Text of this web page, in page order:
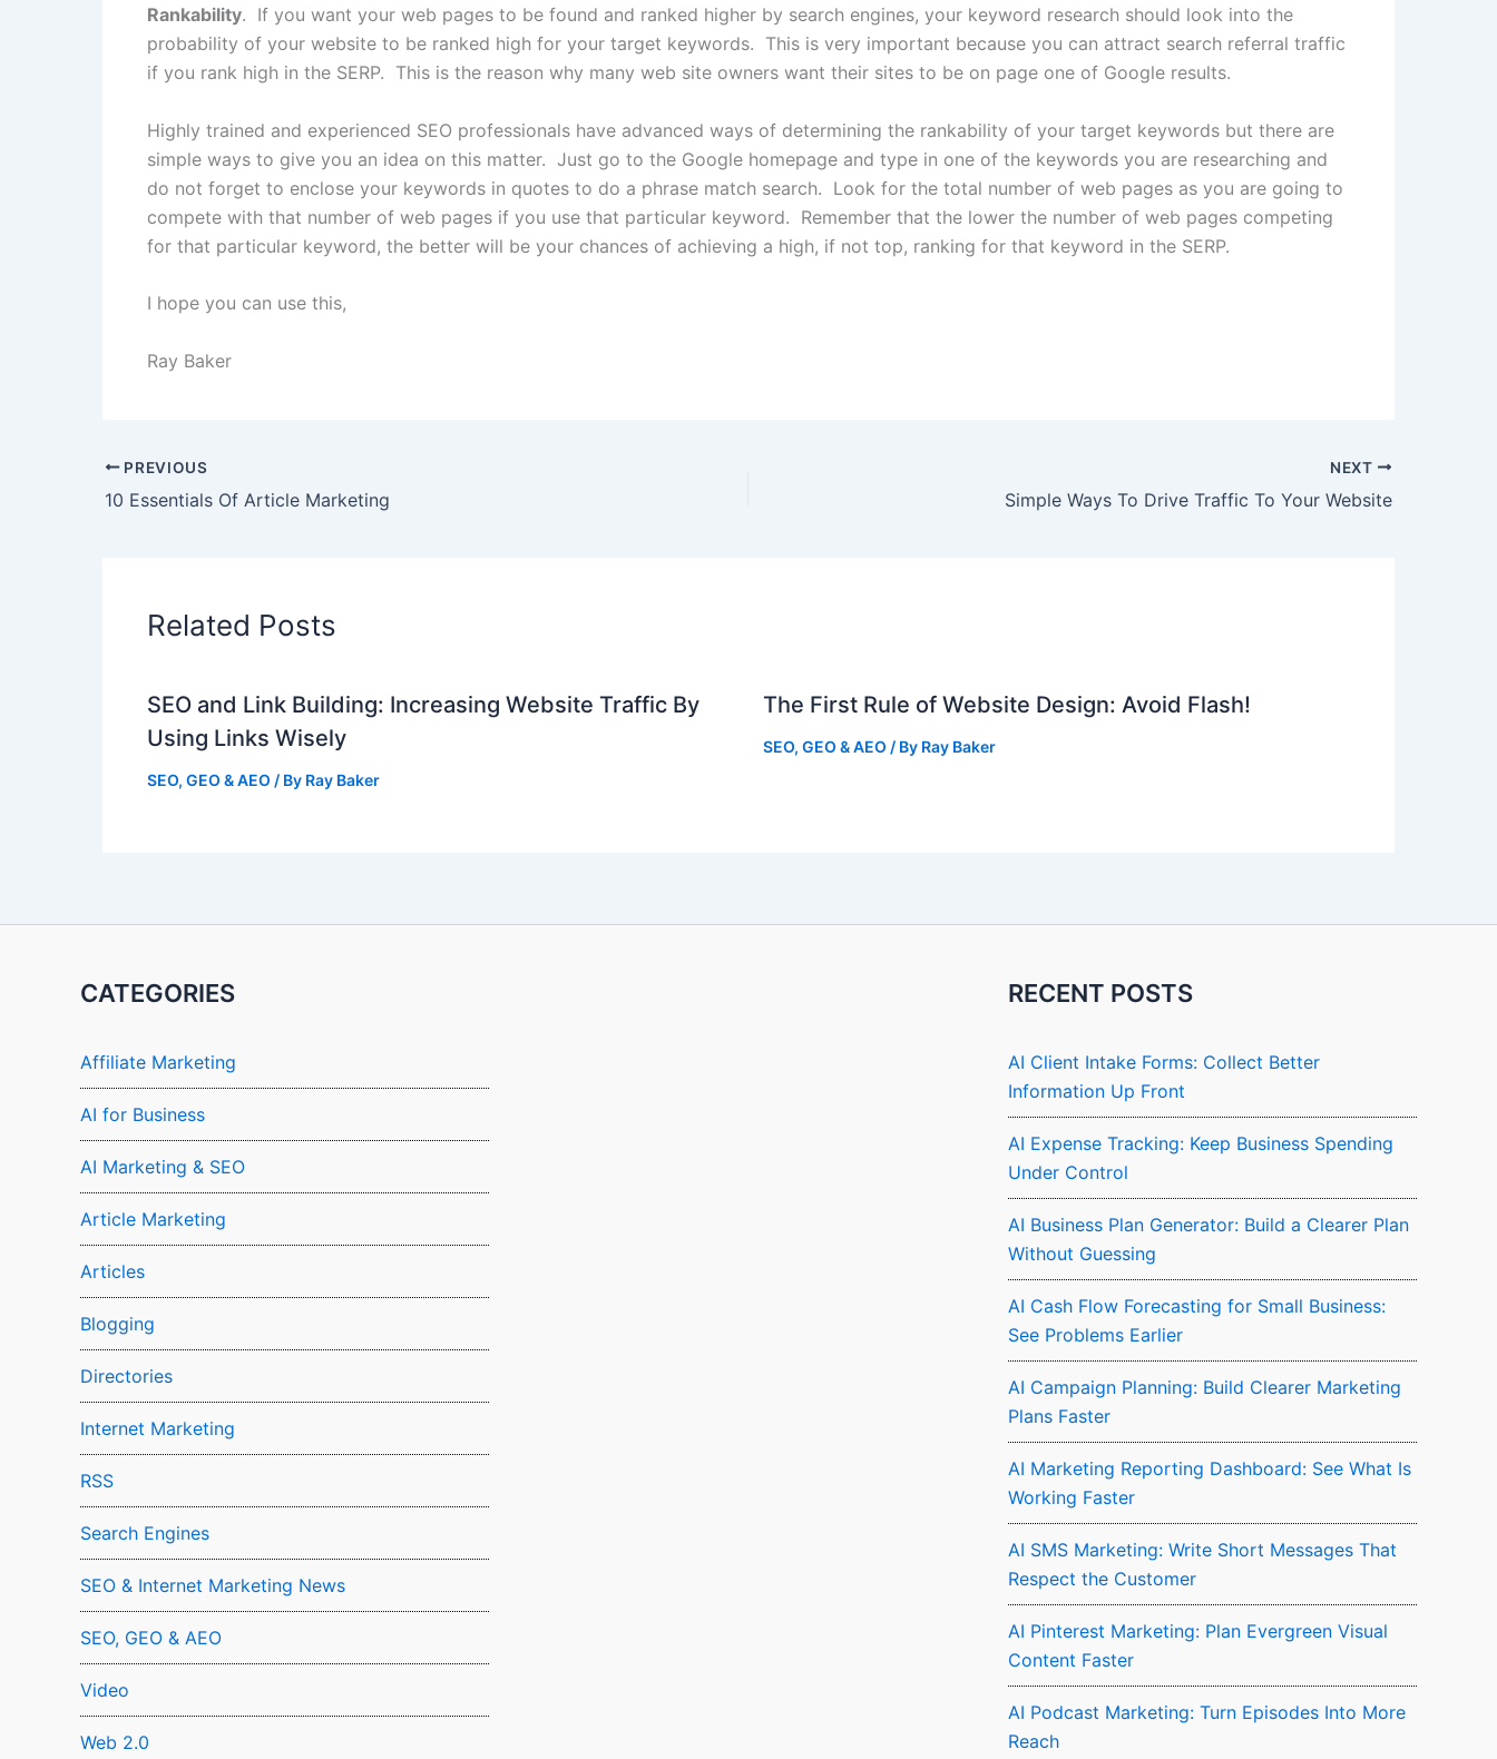
Rankability. If you want your web pages to be found and ranked higher by search engines, your keyword research should look into the
probability of your website to be ranked high for your target keywords. This is very important because you can attract search referral traffic
if you rank high in the SERP. This is the reason why many web site owners want their sites to be on page one of Google results.
Highly trained and experienced SEO professionals have advanced ways of determining the rankability of your target keywords but there are
simple ways to give you an idea on this matter. Just go to the Google homepage and type in one of the keywords you are researching and
do not forget to enclose your keywords in quotes to do a phrase match search. Look for the total number of web pages as you are going to
compete with that number of web pages if you use that particular keyword. Remember that the lower the number of web pages competing
for that particular keyword, the better will be your chances of achieving a high, if not top, ranking for that keyword in the SERP.
I hope you can use this,
Ray Baker
PREVIOUS
10 Essentials Of Article Marketing
NEXT
Simple Ways To Drive Traffic To Your Website
Related Posts
SEO and Link Building: Increasing Website Traffic By
Using Links Wisely
SEO, GEO & AEO / By Ray Baker
The First Rule of Website Design: Avoid Flash!
SEO, GEO & AEO / By Ray Baker
CATEGORIES
Affiliate Marketing
AI for Business
AI Marketing & SEO
Article Marketing
Articles
Blogging
Directories
Internet Marketing
RSS
Search Engines
SEO & Internet Marketing News
SEO, GEO & AEO
Video
Web 2.0
RECENT POSTS
AI Client Intake Forms: Collect Better
Information Up Front
AI Expense Tracking: Keep Business Spending
Under Control
AI Business Plan Generator: Build a Clearer Plan
Without Guessing
AI Cash Flow Forecasting for Small Business:
See Problems Earlier
AI Campaign Planning: Build Clearer Marketing
Plans Faster
AI Marketing Reporting Dashboard: See What Is
Working Faster
AI SMS Marketing: Write Short Messages That
Respect the Customer
AI Pinterest Marketing: Plan Evergreen Visual
Content Faster
AI Podcast Marketing: Turn Episodes Into More
Reach